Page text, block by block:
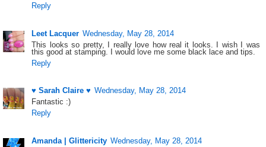
Reply
Leet Lacquer Wednesday, May 28, 2014
This looks so pretty, I really love how real it looks. I wish I was
this good at stamping. I would love me some black lace and tips.
Reply
♥ Sarah Claire ♥ Wednesday, May 28, 2014
Fantastic :)
Reply
Amanda | Glittericity Wednesday, May 28, 2014